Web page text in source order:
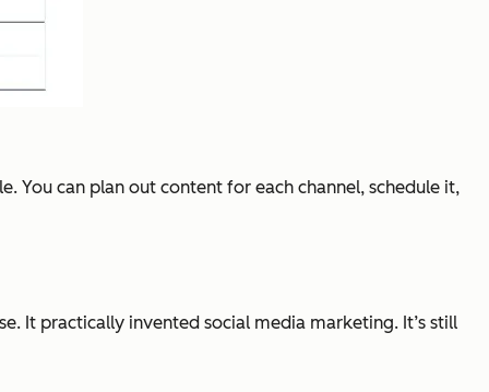
You can plan out content for each channel, schedule it,
It practically invented social media marketing. It’s still